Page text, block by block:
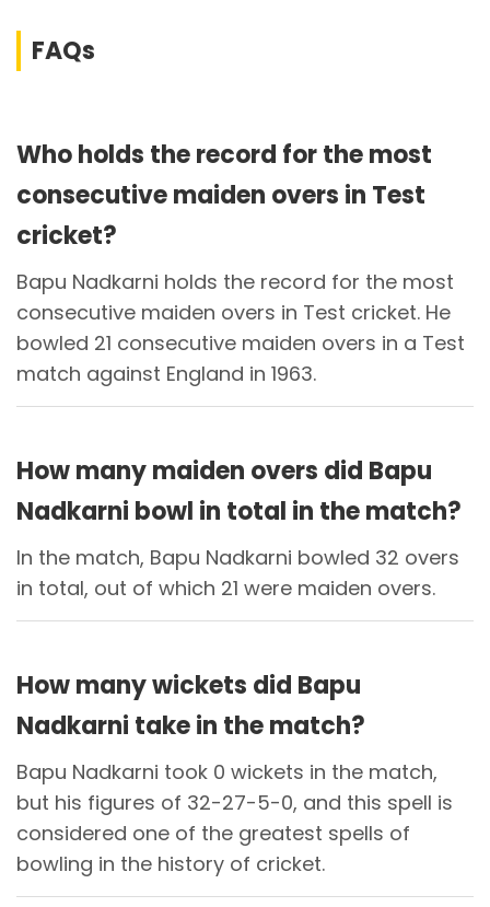
FAQs
Who holds the record for the most
consecutive maiden overs in Test
cricket?
Bapu Nadkarni holds the record for the most
consecutive maiden overs in Test cricket. He
bowled 21 consecutive maiden overs in a Test
match against England in 1963.
How many maiden overs did Bapu
Nadkarni bowl in total in the match?
In the match, Bapu Nadkarni bowled 32 overs
in total, out of which 21 were maiden overs.
How many wickets did Bapu
Nadkarni take in the match?
Bapu Nadkarni took 0 wickets in the match,
but his figures of 32-27-5-0, and this spell is
considered one of the greatest spells of
bowling in the history of cricket.